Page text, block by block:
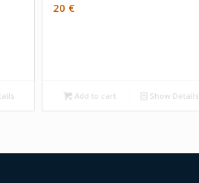
20 €
Add to cart Show Details